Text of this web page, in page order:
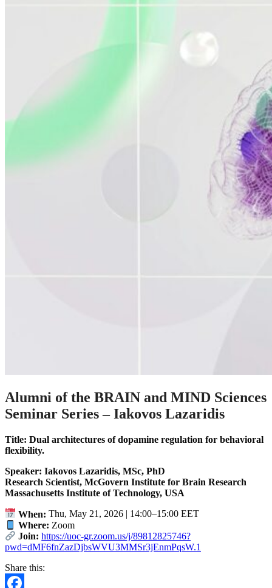
Alumni of the BRAIN and MIND Sciences
Seminar Series – Iakovos Lazaridis
Title: Dual architectures of dopamine regulation for behavioral
flexibility.
Speaker: Iakovos Lazaridis, MSc, PhD
Research Scientist, McGovern Institute for Brain Research
Massachusetts Institute of Technology, USA
When: Thu, May 21, 2026 | 14:00–15:00 EET
Where: Zoom
Join: https://uoc-gr.zoom.us/j/89812825746?
pwd=dMF6fnZazDjbsWVU3MMSr3jEnmPqsW.1
Share this: